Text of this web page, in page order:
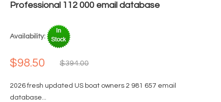
Professional 112 000 email database
Availability:
$394.00
$98.50
2026 fresh updated US boat owners 2 981 657 email
database...